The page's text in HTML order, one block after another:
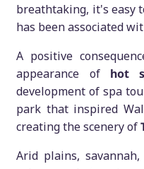
breathtaking, it's easy
has been associated
A positive
appearance of hot
development of spa
park that inspired
creating the scenery of
Arid plains,